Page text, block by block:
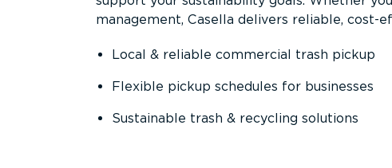
management, Casella delivers reliable, cost-
Local & reliable commercial trash pickup
Flexible pickup schedules for businesses
Sustainable trash & recycling solutions